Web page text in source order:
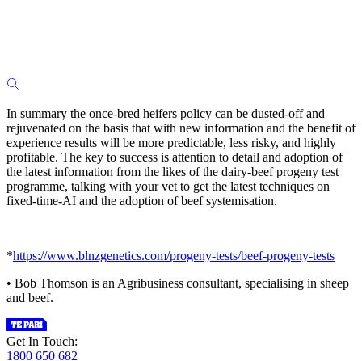
In summary the once-bred heifers policy can be dusted-off and
rejuvenated on the basis that with new information and the benefit of
experience results will be more predictable, less risky, and highly
profitable. The key to success is attention to detail and adoption of
the latest information from the likes of the dairy-beef progeny test
programme, talking with your vet to get the latest techniques on
fixed-time-AI and the adoption of beef systemisation.
*https://www.blnzgenetics.com/progeny-tests/beef-progeny-tests
• Bob Thomson is an Agribusiness consultant, specialising in sheep
and beef.
Get In Touch:
1800 650 682